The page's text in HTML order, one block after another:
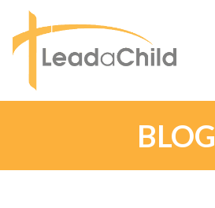
BLOG